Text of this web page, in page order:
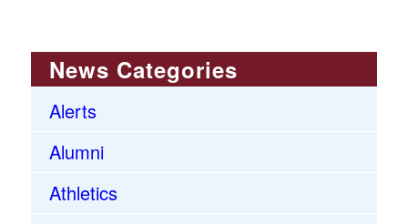
News Categories
Alerts
Alumni
Athletics